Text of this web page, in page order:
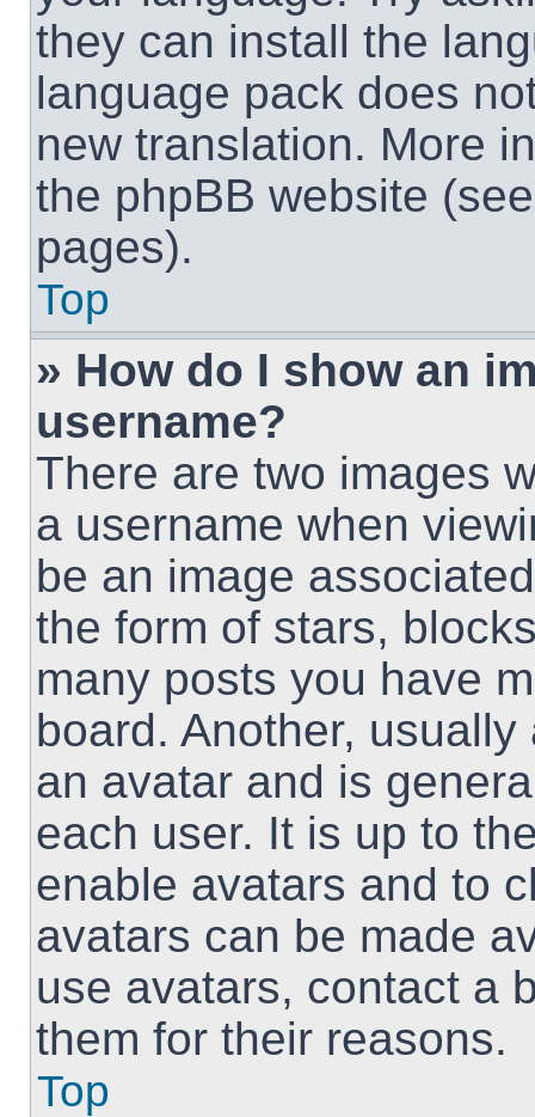
they can install the
language pack does
new translation. More
the phpBB website
pages).
Top
» How do I show an
username?
There are two images
a username when
be an image
the form of stars,
many posts you have
board. Another,
an avatar and is
each user. It is up to
enable avatars and to
avatars can be made
use avatars, contact a
them for their reasons.
Top